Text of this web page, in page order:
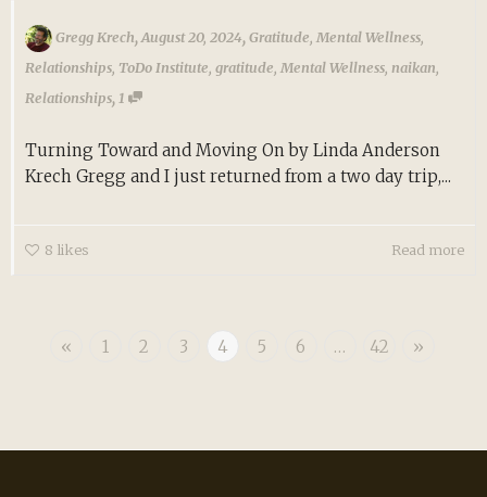
Gregg Krech,August 20, 2024,Gratitude Mental Wellness
Relationships ToDo Institute gratitude Mental Wellness naikan
Relationships, 1
Turning Toward and Moving On by Linda Anderson
Krech Gregg and I just returned from a two day trip,...
8 likes Read more
« 1 2 3 4 5 6 … 42 »